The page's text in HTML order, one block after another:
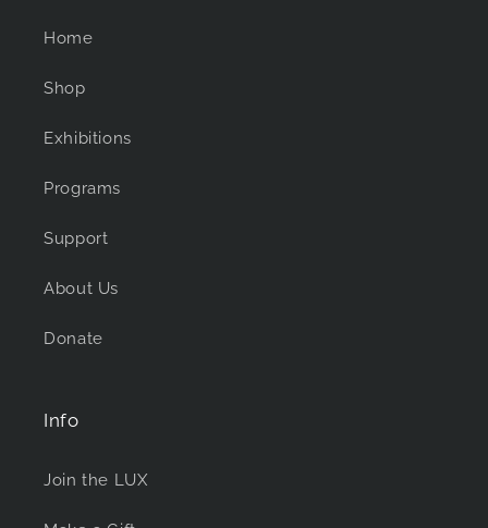
Home
Shop
Exhibitions
Programs
Support
About Us
Donate
Info
Join the LUX